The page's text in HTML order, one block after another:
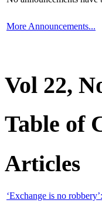
More Announcements...
Vol 22,
Table of
Articles
‘Exchange is no